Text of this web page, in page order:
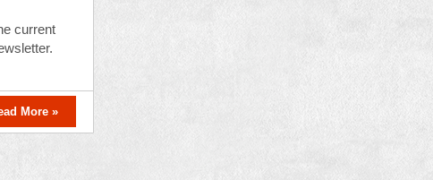
current
More »